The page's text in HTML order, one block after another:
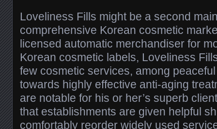
Loveliness Fills might be a second
comprehensive Korean cosmetic
licensed automatic merchandiser for
Korean cosmetic labels, Loveliness
few cosmetic services, among
towards highly effective anti-aging
are notable for his or her’s superb
that establishments are given helpful
comfortably reorder widely used